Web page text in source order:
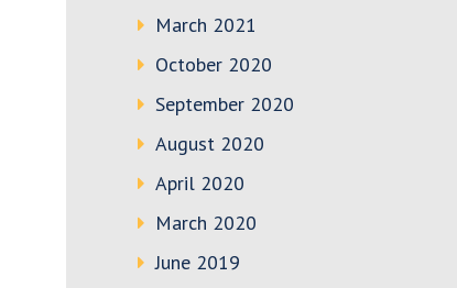
March 2021
October 2020
September 2020
August 2020
April 2020
March 2020
June 2019